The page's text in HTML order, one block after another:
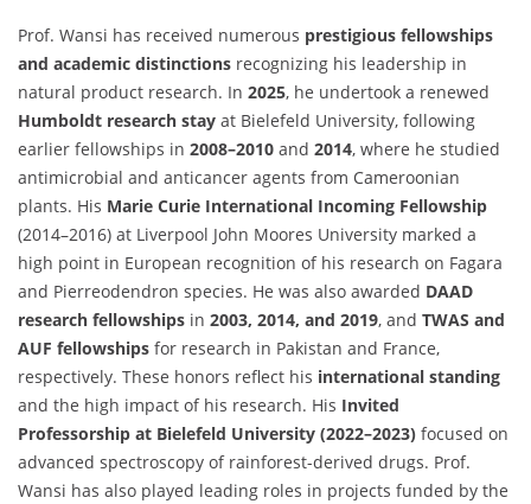
Prof. Wansi has received numerous prestigious fellowships
and academic distinctions recognizing his leadership in
natural product research. In 2025, he undertook a renewed
Humboldt research stay at Bielefeld University, following
earlier fellowships in 2008–2010 and 2014, where he studied
antimicrobial and anticancer agents from Cameroonian
plants. His Marie Curie International Incoming Fellowship
(2014–2016) at Liverpool John Moores University marked a
high point in European recognition of his research on Fagara
and Pierreodendron species. He was also awarded DAAD
research fellowships in 2003, 2014, and 2019, and TWAS and
AUF fellowships for research in Pakistan and France,
respectively. These honors reflect his international standing
and the high impact of his research. His Invited
Professorship at Bielefeld University (2022–2023) focused on
advanced spectroscopy of rainforest-derived drugs. Prof.
Wansi has also played leading roles in projects funded by the